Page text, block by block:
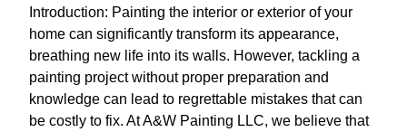
Introduction: Painting the interior or exterior of your
home can significantly transform its appearance,
breathing new life into its walls. However, tackling a
painting project without proper preparation and
knowledge can lead to regrettable mistakes that can
be costly to fix. At A&W Painting LLC, we believe that